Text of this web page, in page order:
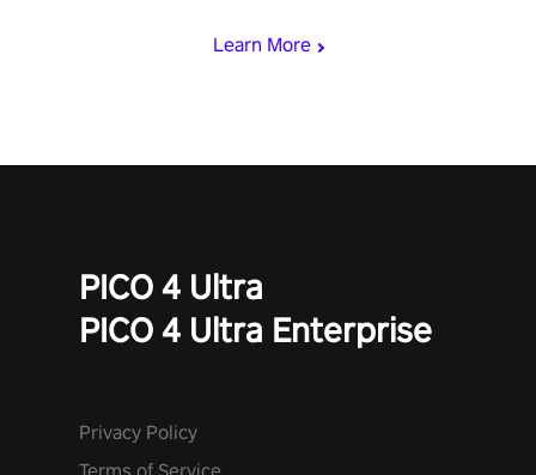
Learn More
invasion in story mode or survive endless waves in survival
PICO 4 Ultra
PICO 4 Ultra Enterprise
Privacy Policy